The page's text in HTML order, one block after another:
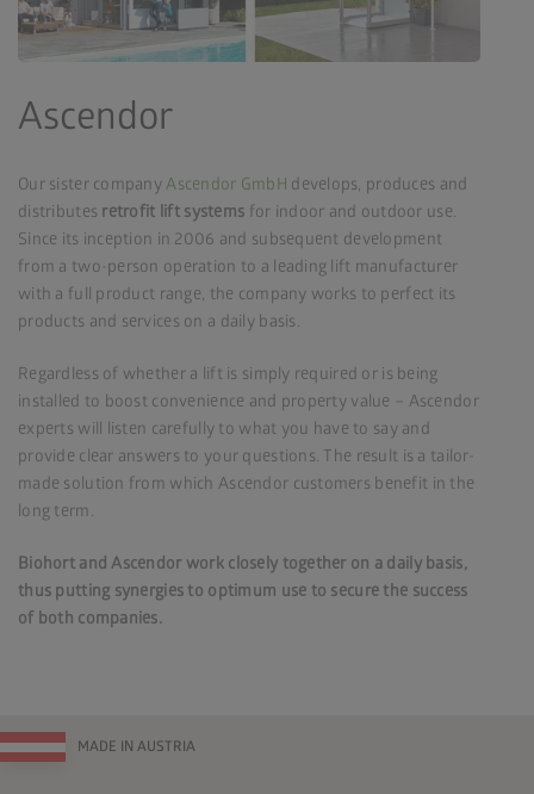
Ascendor
Our sister companyAscendor GmbH develops, produces and
distributes retrofit lift systems for indoor and outdoor use.
Since its inception in 2006 and subsequent development
from a two-person operation to a leading lift manufacturer
with a full product range, the company works to perfect its
products and services on a daily basis.
Regardless of whether a lift is simply required or is being
installed to boost convenience and property value – Ascendor
experts will listen carefully to what you have to say and
provide clear answers to your questions. The result is a tailor-
made solution from which Ascendor customers benefit in the
long term.
Biohort and Ascendor work closely together on a daily basis,
thus putting synergies to optimum use to secure the success
of both companies.
MADE IN AUSTRIA